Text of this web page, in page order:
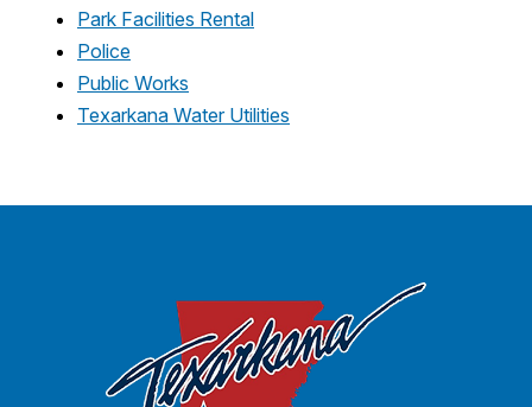
Park Facilities Rental
Police
Public Works
Texarkana Water Utilities